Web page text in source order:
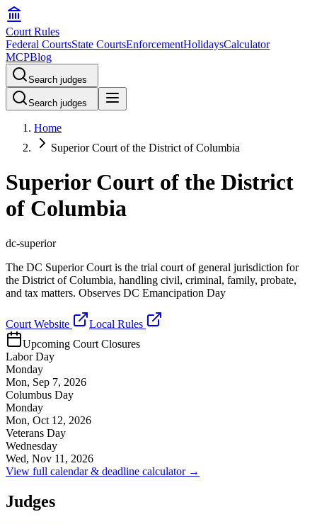
Court Rules
Federal CourtsState CourtsEnforcementHolidaysCalculator
MCPBlog
Search judges
Search judges
Home
Superior Court of the District of Columbia
Superior Court of the District
of Columbia
dc-superior
The DC Superior Court is the trial court of general jurisdiction for
the District of Columbia, handling civil, criminal, family, probate,
and tax matters. Observes DC Emancipation Day
Court Website
Local Rules
Upcoming Court Closures
Labor Day
Monday
Mon, Sep 7, 2026
Columbus Day
Monday
Mon, Oct 12, 2026
Veterans Day
Wednesday
Wed, Nov 11, 2026
View full calendar & deadline calculator →
Judges